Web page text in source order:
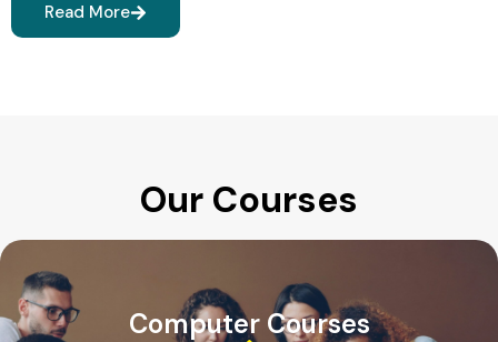
Read More
Our Courses
Computer Courses